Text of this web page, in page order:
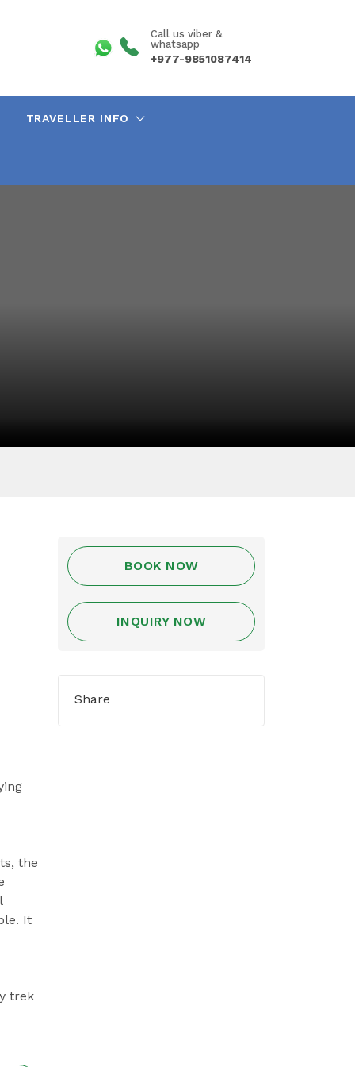
Call us viber &
whatsapp
+977-9851087414
TRAVELLER INFO
the
It
trek
BOOK NOW
INQUIRY NOW
Share